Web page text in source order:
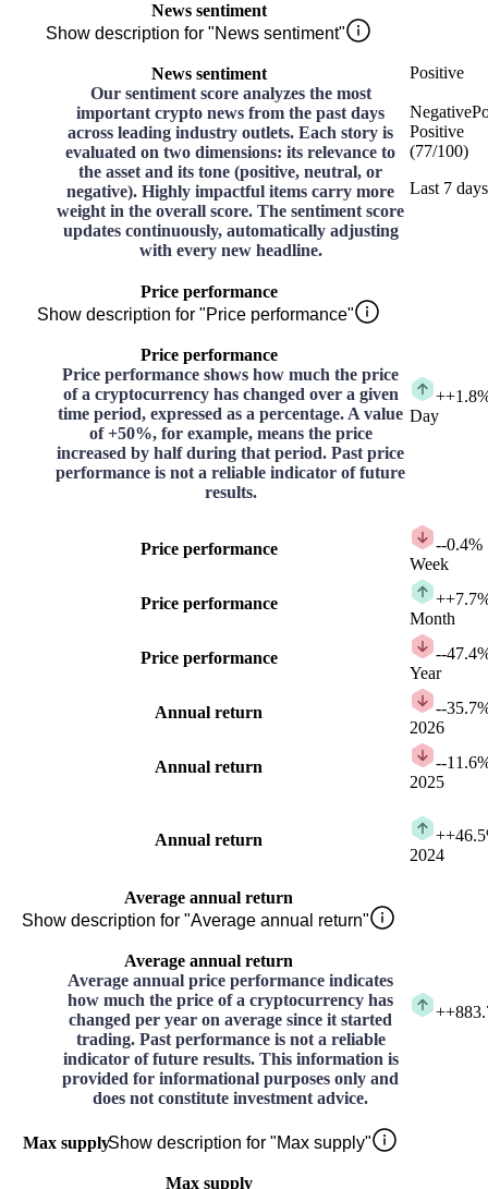
News sentiment
Show description for "News sentiment"
News sentiment
Our sentiment score analyzes the most
important crypto news from the past days
across leading industry outlets. Each story is
evaluated on two dimensions: its relevance to
the asset and its tone (positive, neutral, or
negative). Highly impactful items carry more
weight in the overall score. The sentiment score
updates continuously, automatically adjusting
with every new headline.
Positive
Negative
Positive
(77/100)
Last 7 days
Price performance
Show description for "Price performance"
Price performance
Price performance shows how much the price
of a cryptocurrency has changed over a given
time period, expressed as a percentage. A value
of +50%, for example, means the price
increased by half during that period. Past price
performance is not a reliable indicator of future
results.
+
Day
Price performance --0.4%
Week
Price performance +
Month
Price performance --
Year
Annual return --
2026
Annual return --
2025
Annual return +
2024
Average annual return
Show description for "Average annual return"
Average annual return
Average annual price performance indicates
how much the price of a cryptocurrency has
changed per year on average since it started
trading. Past performance is not a reliable
indicator of future results. This information is
provided for informational purposes only and
does not constitute investment advice.
+
Max supplyShow description for "Max supply"
Max supply